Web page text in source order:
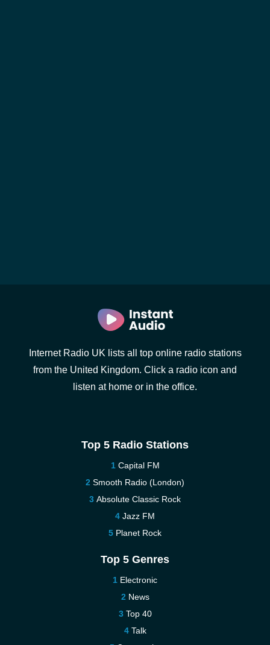
Internet Radio UK lists all top online radio stations
from the United Kingdom. Click a radio icon and
listen at home or in the office.
Top 5 Radio Stations
Capital FM
Smooth Radio (London)
Absolute Classic Rock
Jazz FM
Planet Rock
Top 5 Genres
Electronic
News
Top 40
Talk